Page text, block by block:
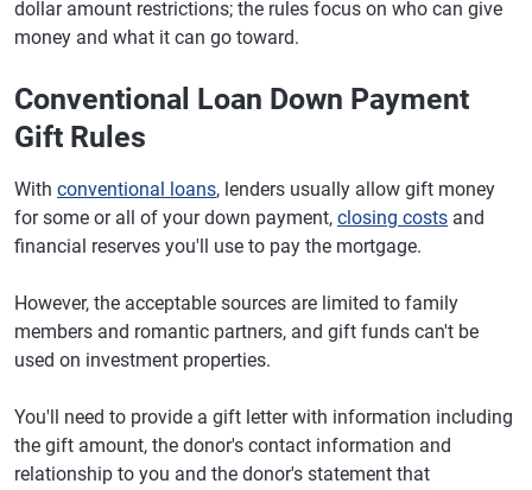
dollar amount restrictions; the rules focus on who can give
money and what it can go toward.
Conventional Loan Down Payment
Gift Rules
With conventional loans, lenders usually allow gift money
for some or all of your down payment, closing costs and
financial reserves you'll use to pay the mortgage.
However, the acceptable sources are limited to family
members and romantic partners, and gift funds can't be
used on investment properties.
You'll need to provide a gift letter with information including
the gift amount, the donor's contact information and
relationship to you and the donor's statement that